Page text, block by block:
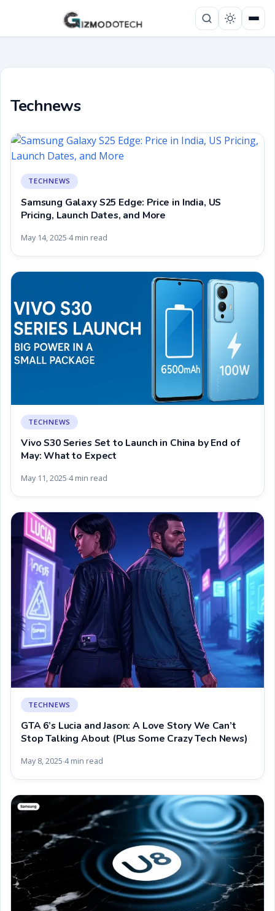
Technews
TECHNEWS
Samsung Galaxy S25 Edge: Price in India, US
Pricing, Launch Dates, and More
May 14, 2025·4 min read
TECHNEWS
Vivo S30 Series Set to Launch in China by End of
May: What to Expect
May 11, 2025·4 min read
TECHNEWS
GTA 6’s Lucia and Jason: A Love Story We Can’t
Stop Talking About (Plus Some Crazy Tech News)
May 8, 2025·4 min read